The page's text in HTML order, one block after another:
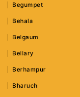
Begumpet
Behala
Belgaum
Bellary
Berhampur
Bharuch